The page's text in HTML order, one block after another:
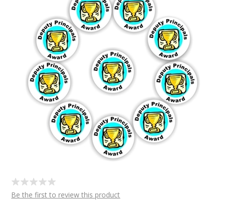
Be the first to review this product